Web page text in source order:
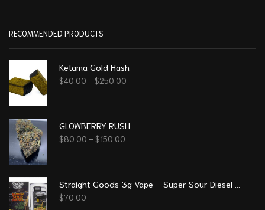
RECOMMENDED PRODUCTS
Ketama Gold Hash
$40.00 – $250.00
GLOWBERRY RUSH
$80.00 – $150.00
$70.00